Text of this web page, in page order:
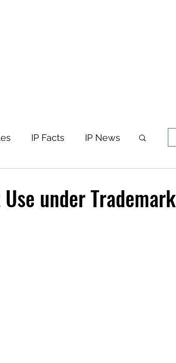
IP Facts IP News
under Trademark